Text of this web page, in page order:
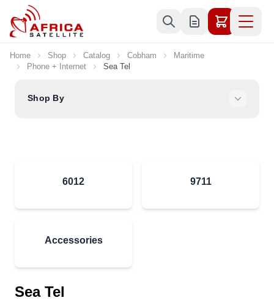
Skip to Content
Home Shop Catalog Cobham
Maritime
Phone + Internet
Sea Tel
Shop By
6012 9711
Accessories
Sea Tel